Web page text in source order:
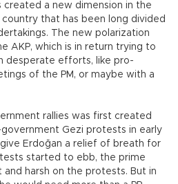
created a new dimension in the
that has been long divided
The new polarization
AKP, which is in return trying to
desperate efforts, like pro-
of the PM, or maybe with a
rallies was first created
Gezi protests in early
Erdoğan a relief of breath for
started to ebb, the prime
harsh on the protests. But in